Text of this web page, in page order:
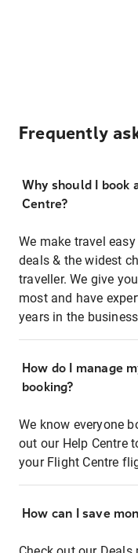
Frequently
Why should I book
Centre?
We make travel
deals & the widest
traveller. We give
most and have
years in the
How do I manage
booking?
We know everyone
out our Help Centre
your Flight Centre
How can I save